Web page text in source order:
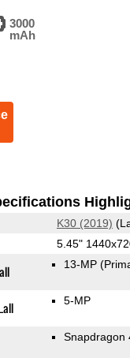
3000
mAh
K30 (2019)
5.45"
13-MP
5-MP
Snapdragon